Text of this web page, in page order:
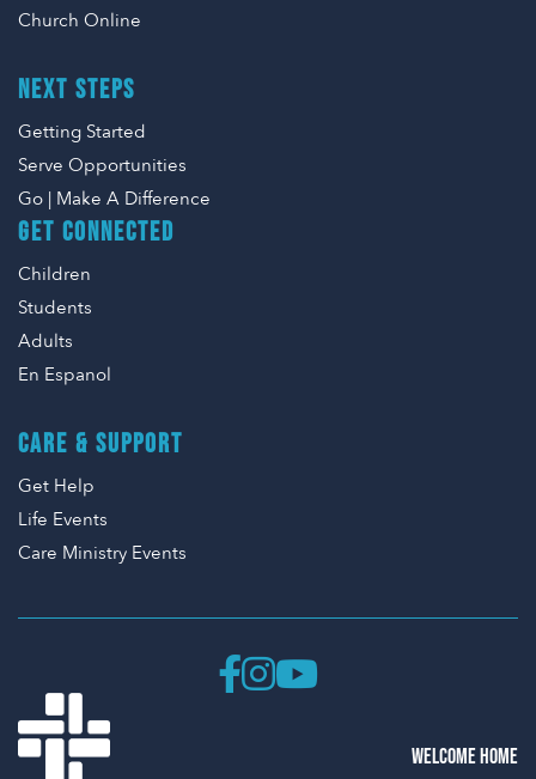
Church Online
NEXT STEPS
Getting Started
Serve Opportunities
Go | Make A Difference
GET CONNECTED
Children
Students
Adults
En Espanol
CARE & SUPPORT
Get Help
Life Events
Care Ministry Events
WELCOME HOME